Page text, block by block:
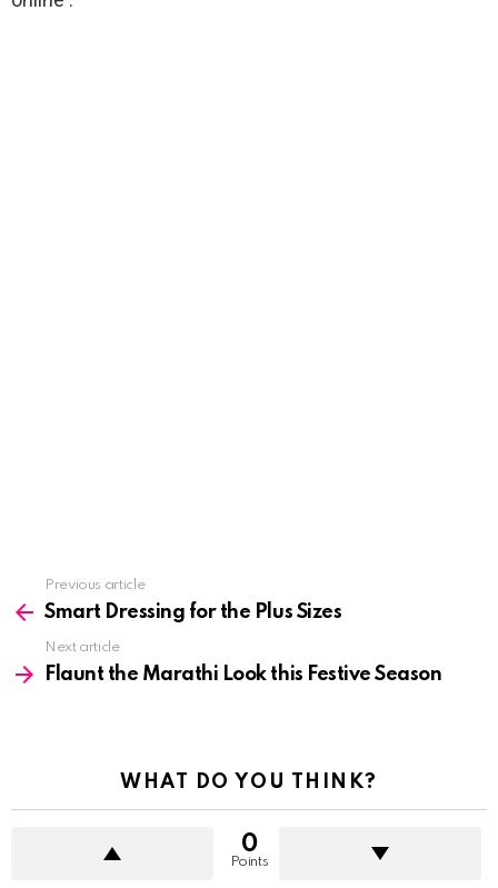
more
Previous article
Smart Dressing for the Plus Sizes
Next article
Flaunt the Marathi Look this Festive Season
WHAT DO YOU THINK?
0
Points